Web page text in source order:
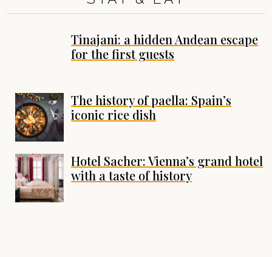
Tinajani: a hidden Andean escape
for the first guests
The history of paella: Spain’s
iconic rice dish
Hotel Sacher: Vienna’s grand hotel
with a taste of history